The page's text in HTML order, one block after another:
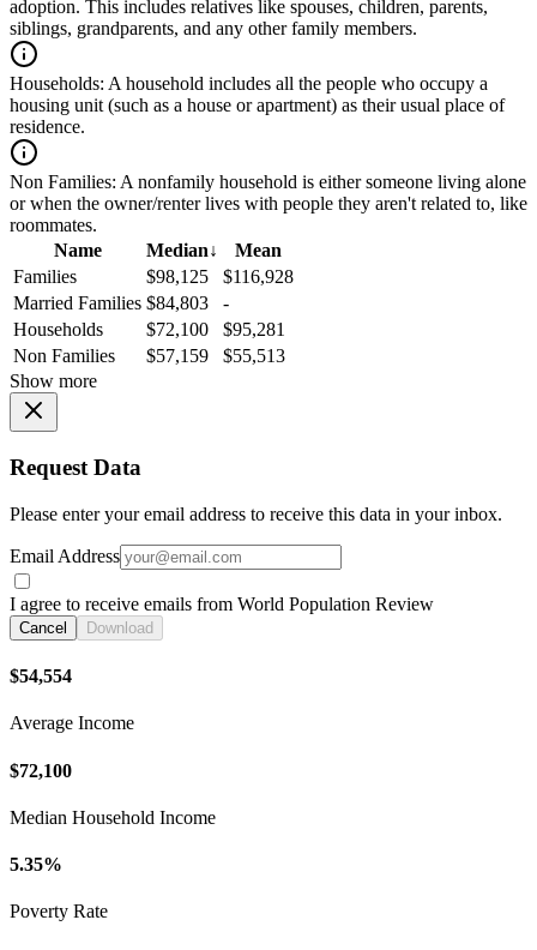
adoption. This includes relatives like spouses, children, parents,
siblings, grandparents, and any other family members.
Households: A household includes all the people who occupy a
housing unit (such as a house or apartment) as their usual place of
residence.
Non Families: A nonfamily household is either someone living alone
or when the owner/renter lives with people they aren't related to, like
roommates.
Name
Median↓
Mean
Families
$98,125
$116,928
Married Families $84,803
-
Households
$72,100
$95,281
Non Families
$57,159
$55,513
Show more
Request Data
Please enter your email address to receive this data in your inbox.
Email Address
I agree to receive emails from World Population Review
Cancel Download
$54,554
Average Income
$72,100
Median Household Income
5.35%
Poverty Rate